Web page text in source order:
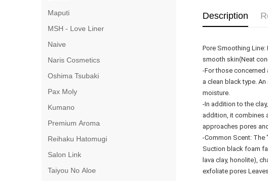
Maputi
MSH - Love Liner
Naive
Naris Cosmetics
Oshima Tsubaki
Pax Moly
Kumano
Premium Aroma
Reihaku Hatomugi
Salon Link
Taiyou No Aloe
Description
Pore Smoothing
smooth skin(Neat
-For those
a clean black type.
moisture.
-In addition to the
addition, it combines
approaches pores
-Common Scent: The
Suction black foam
lava clay, honolite),
exfoliate pores